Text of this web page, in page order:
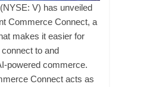
V) has unveiled
Commerce Connect, a
makes it easier for
to and
powered commerce.
Connect acts as